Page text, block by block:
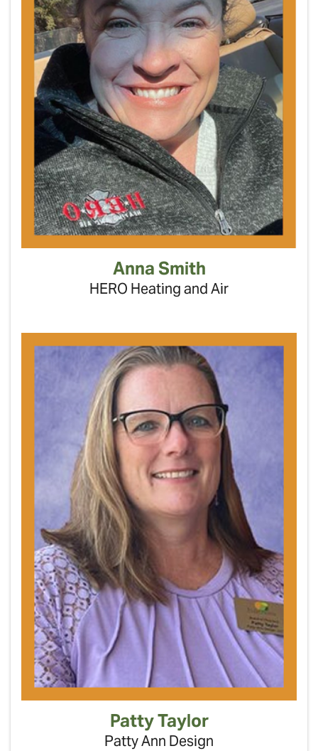
Anna Smith
HERO Heating and Air
Patty Taylor
Patty Ann Design